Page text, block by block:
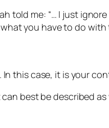
told me: “… I just
you have to do with
this case, it is your
best be described